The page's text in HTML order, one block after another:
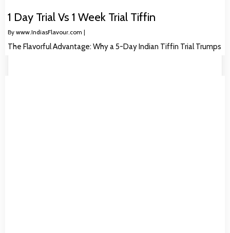
1 Day Trial Vs 1 Week Trial Tiffin
By www.IndiasFlavour.com |
The Flavorful Advantage: Why a 5-Day Indian Tiffin Trial Trumps